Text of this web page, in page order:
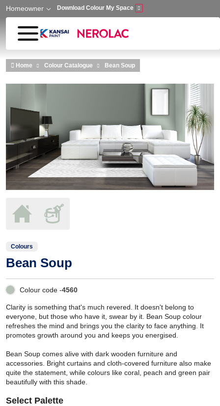
Skip to main content
Homeowner Download Colour My Space
Home Colour Catalogue Bean Soup
Colours
Bean Soup
Colour code -4560
Clarity is something that's much revered. It doesn't belong to
everyone, but those who have it, swear by it. Bean Soup colour
refreshes the mind and brings you the clarity to face anything. It
promotes growth around you and keeps you energised.
Bean Soup comes alive with dark wooden furniture and
accessories. Bright curtains and cloth-covered furniture also make
quite the statement, while colours like coral, peach and green pair
beautifully with this shade.
Select Palette